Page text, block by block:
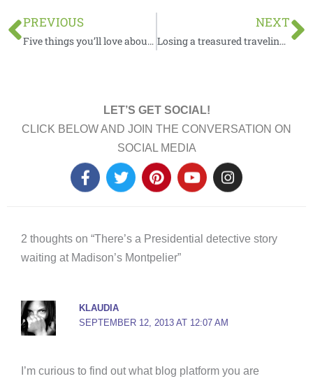
Prev
PREVIOUS
Five things you’ll love about a Bed & Breakfast
NEXT
Losing a treasured traveling companion
LET’S GET SOCIAL!
CLICK BELOW AND JOIN THE CONVERSATION ON
SOCIAL MEDIA
F
a
b
o
f
T
w
t
e
P
i
e
r
Y
o
u
I
n
a
2 thoughts on “There’s a Presidential detective story
waiting at Madison’s Montpelier”
KLAUDIA
SEPTEMBER 12, 2013 AT 12:07 AM
I’m curious to find out what blog platform you are